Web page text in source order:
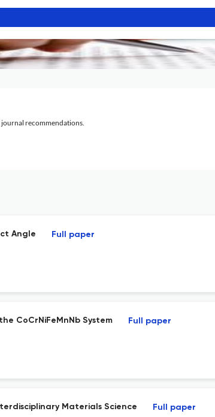
journal recommendations.
Angle Full paper
CoCrNiFeMnNb System Full paper
Materials Science Full paper